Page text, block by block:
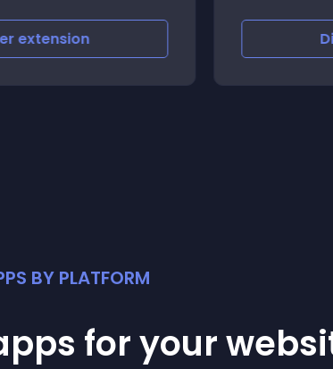
every time you need
extension
BY PLATFORM
for your